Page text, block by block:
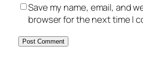
Save my name, email, and
browser for the next time I